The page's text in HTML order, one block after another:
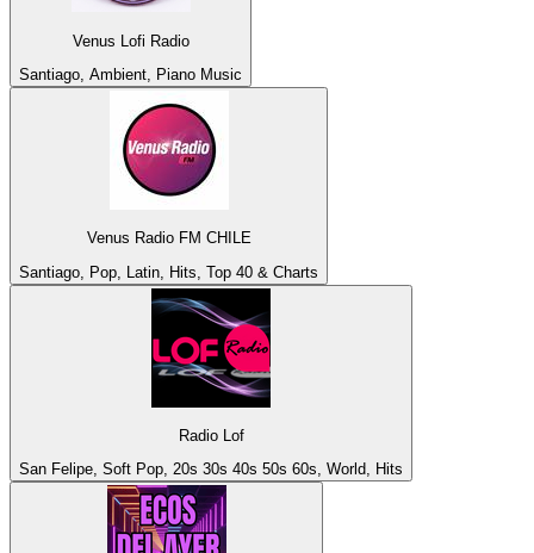
Venus Lofi Radio
Santiago, Ambient, Piano Music
Venus Radio FM CHILE
Santiago, Pop, Latin, Hits, Top 40 & Charts
Radio Lof
San Felipe, Soft Pop, 20s 30s 40s 50s 60s, World, Hits